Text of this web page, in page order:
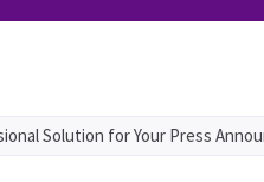
Solution for Your Press